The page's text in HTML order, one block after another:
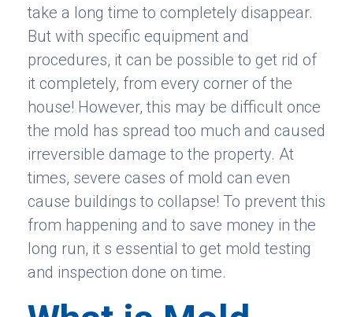
take a long time to completely disappear.
But with specific equipment and
procedures, it can be possible to get rid of
it completely, from every corner of the
house! However, this may be difficult once
the mold has spread too much and caused
irreversible damage to the property. At
times, severe cases of mold can even
cause buildings to collapse! To prevent this
from happening and to save money in the
long run, it s essential to get mold testing
and inspection done on time.